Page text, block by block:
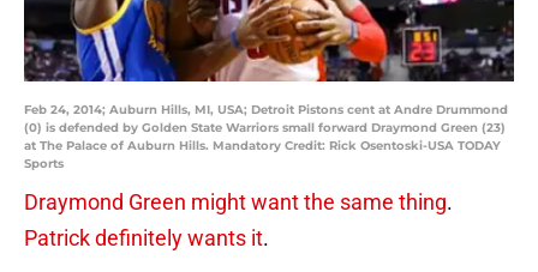
Feb 24, 2014; Auburn Hills, MI, USA; Detroit Pistons cent at Andre Drummond
(0) is defended by Golden State Warriors small forward Draymond Green (23)
at The Palace of Auburn Hills. Mandatory Credit: Rick Osentoski-USA TODAY
Sports
Draymond Green might want the same thing.
Patrick definitely wants it.